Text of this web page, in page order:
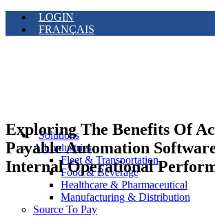
LOGIN
FRANÇAIS
Solutions
All Industries
Fleet & Transportation
Food & Beverage
Healthcare & Pharmaceutical
Manufacturing & Distribution
Source To Pay
Exploring The Benefits Of
Payable Automation
Internal Operational